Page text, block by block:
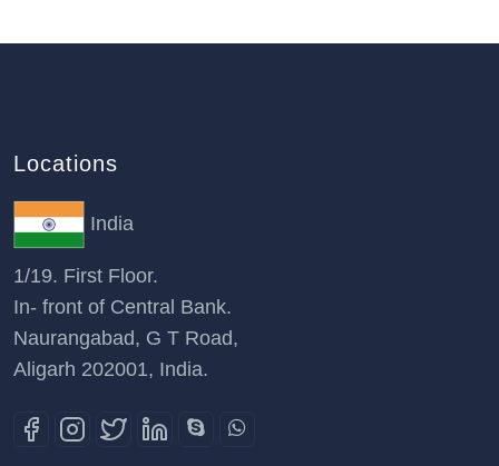
Locations
India
1/19. First Floor.
In- front of Central Bank.
Naurangabad, G T Road,
Aligarh 202001, India.